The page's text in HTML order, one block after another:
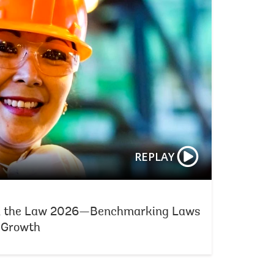
REPLAY
the Law 2026—Benchmarking Laws